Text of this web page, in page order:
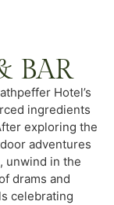
BAR
Hotel’s
ingredients
exploring the
adventures
unwind in the
drams and
celebrating